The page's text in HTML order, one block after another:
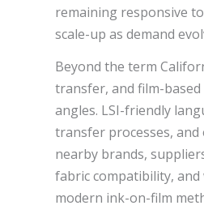
remaining responsive
scale-up as demand
Beyond the term
transfer, and film-
angles. LSI-friendly
transfer processes,
nearby brands,
fabric compatibility,
modern ink-on-film